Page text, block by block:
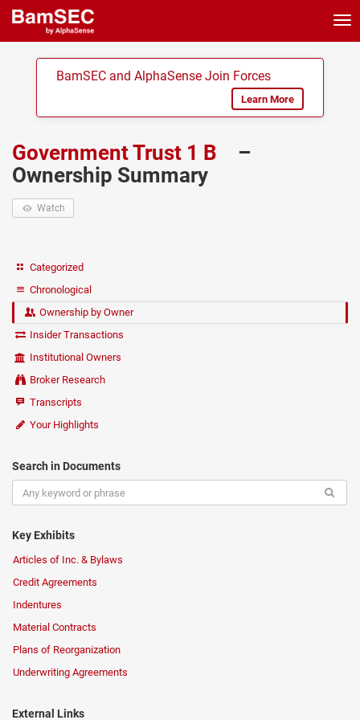
BamSEC and AlphaSense Join Forces
Learn More
Government Trust 1 B
–
Ownership Summary
Watch
Categorized
Chronological
Ownership by Owner
Insider Transactions
Institutional Owners
Broker Research
Transcripts
Your Highlights
Search in Documents
Key Exhibits
Articles of Inc. & Bylaws
Credit Agreements
Indentures
Material Contracts
Plans of Reorganization
Underwriting Agreements
External Links